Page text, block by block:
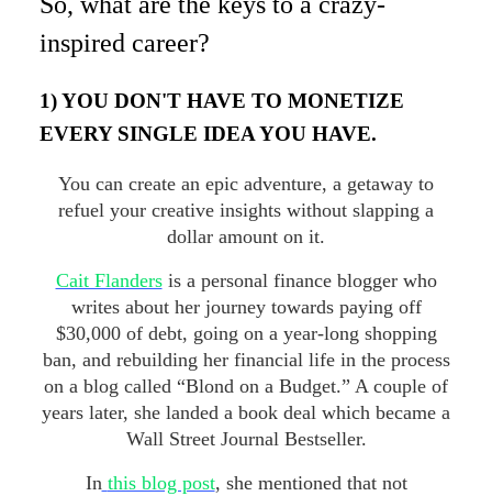
inspired career?
1) YOU DON'T HAVE TO MONETIZE
EVERY SINGLE IDEA YOU HAVE.
You can create an epic adventure, a getaway to
refuel your creative insights without slapping a
dollar amount on it.
Cait Flandersis a personal finance blogger who
writes about her journey towards paying off
$30,000 of debt, going on a year-long shopping
ban, and rebuilding her financial life in the process
on a blog called “Blond on a Budget.” A couple of
years later, she landed a book deal which became a
Wall Street Journal Bestseller.
In this blog post, she mentioned that not